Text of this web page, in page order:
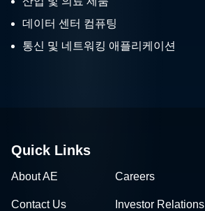
데이터 센터 컴퓨팅
통신 및 네트워킹 애플리케이션
Quick Links
About AE Careers
Contact Us Investor Relations